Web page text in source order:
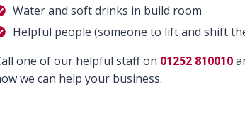
Water and soft drinks in build room
Helpful people (someone to lift and shift
one of our helpful staff on 01252 810010
we can help your business.